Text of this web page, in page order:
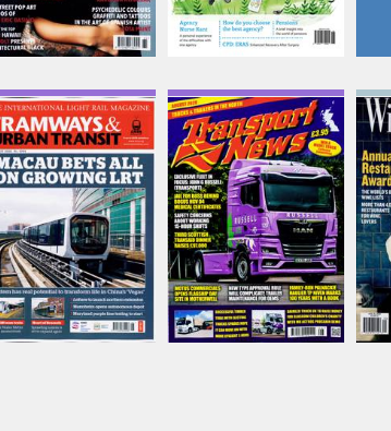
Tramways and Urban
Transit
Issue Name
AUG 26
£8.82
inc p&p
(10 in stock)
Transport News
Issue Name
AUG 26
£7.58
inc p&p
(out of stock)